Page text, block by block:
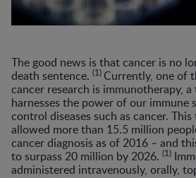
The good news is that cancer is no
death sentence. (1) Currently, one of
cancer research is immunotherapy,
harnesses the power of our immune
control diseases such as cancer.
allowed more than 15.5 million
cancer diagnosis as of 2016 – and
to surpass 20 million by 2026. (1)
administered intravenously, orally,